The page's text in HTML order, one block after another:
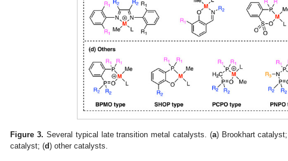
Figure 3. Several typical late transition metal catalysts. (a) Brookhart
catalyst; (d) other catalysts.